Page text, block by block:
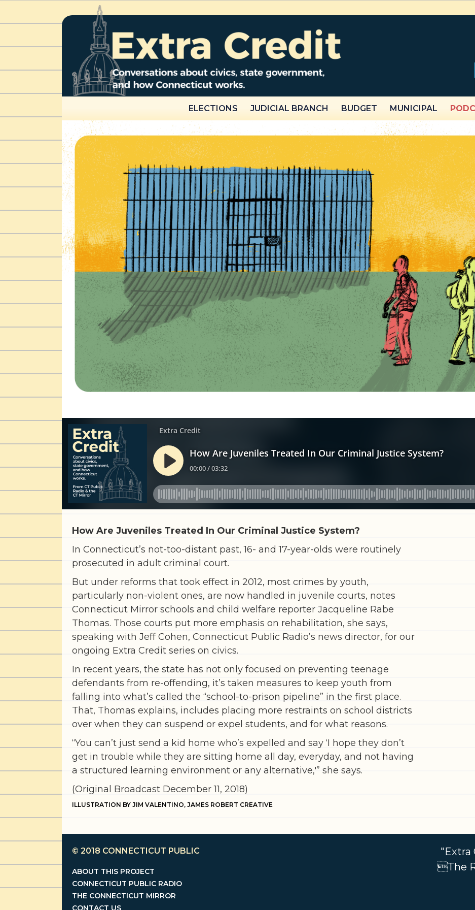
ELECTIONS JUDICIAL BRANCH BUDGET MUNICIPAL
How Are Juveniles Treated In Our Criminal Justice System?
In Connecticut’s not-too-distant past, 16- and 17-year-olds were routinely
prosecuted in adult criminal court.
But under reforms that took effect in 2012, most crimes by youth,
particularly non-violent ones, are now handled in juvenile courts, notes
Connecticut Mirror schools and child welfare reporter Jacqueline Rabe
Thomas. Those courts put more emphasis on rehabilitation, she says,
speaking with Jeff Cohen, Connecticut Public Radio’s news director, for our
ongoing Extra Credit series on civics.
In recent years, the state has not only focused on preventing teenage
defendants from re-offending, it’s taken measures to keep youth from
falling into what’s called the “school-to-prison pipeline” in the first place.
That, Thomas explains, includes placing more restraints on school districts
over when they can suspend or expel students, and for what reasons.
“You can’t just send a kid home who’s expelled and say ‘I hope they don’t
get in trouble while they are sitting home all day, everyday, and not having
a structured learning environment or any alternative,'” she says.
(Original Broadcast December 11, 2018)
ILLUSTRATION BY JIM VALENTINO, JAMES ROBERT CREATIVE
© 2018 CONNECTICUT PUBLIC
ABOUT THIS PROJECT
CONNECTICUT PUBLIC RADIO
THE CONNECTICUT MIRROR
CONTACT US
"Extra
The